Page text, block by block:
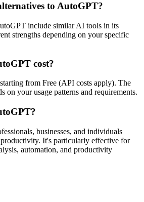
to AutoGPT?
include similar AI tools in its
strengths depending on your specific
cost?
from Free (API costs apply). The
on your usage patterns and requirements.
businesses, and individuals
It's particularly effective for
automation, and productivity